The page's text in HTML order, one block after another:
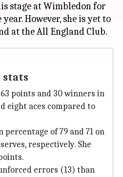
stage at Wimbledon for
However, she is yet to
stats
points and 30 winners in
eight aces compared to
of 79 and 71 on
respectively. She
errors (13) than